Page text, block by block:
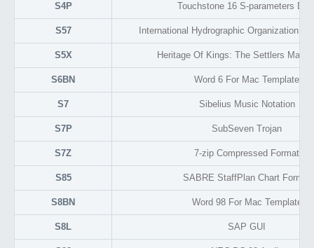
S4P Touchstone 16 S-parameters
S57 International Hydrographic Organization
S5X Heritage Of Kings: The Settlers Map
S6BN Word 6 For Mac Template
S7 Sibelius Music Notation
S7P SubSeven Trojan
S7Z 7-zip Compressed Format
S85 SABRE StaffPlan Chart Format
S8BN Word 98 For Mac Template
S8L SAP GUI